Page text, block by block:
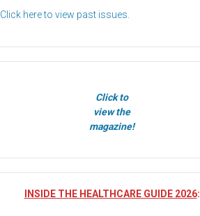
Click here to view past issues.
Click to
view the
magazine!
INSIDE THE HEALTHCARE GUIDE 2026: